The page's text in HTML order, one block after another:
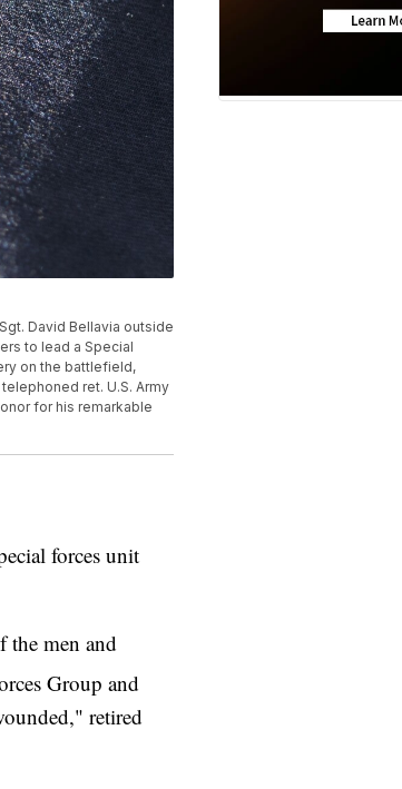
David Bellavia outside
to lead a Special
on the battlefield,
ret. U.S. Army
for his remarkable
forces unit
the men and
Group and
retired